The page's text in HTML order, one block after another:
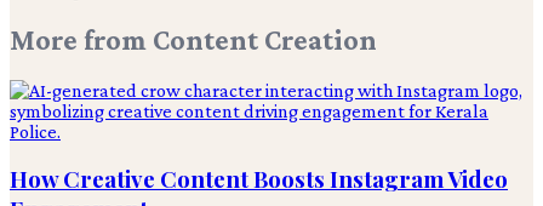
More from Content Creation
How Creative Content Boosts Instagram Video